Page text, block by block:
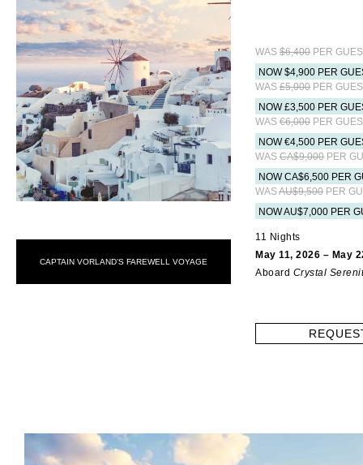
CAPTAIN VORLAND’S FAREWELL VOYAGE
WAS $6,400 PER
NOW $4,900 PER
WAS £5,000 PER
NOW £3,500 PER
WAS €6,000 PER
NOW €4,500 PER
WAS CA$9,000 PER
NOW CA$6,500 PER
WASAU$9,500 PER
NOW AU$7,000 PER
11 Nights
May 11, 2026 – May
Aboard Crystal